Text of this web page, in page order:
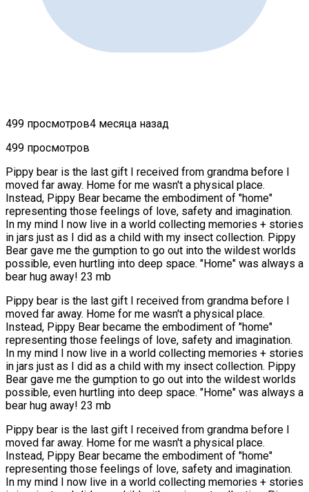
499 просмотров4 месяца назад
499 просмотров
Pippy bear is the last gift I received from grandma before I
moved far away. Home for me wasn't a physical place.
Instead, Pippy Bear became the embodiment of "home"
representing those feelings of love, safety and imagination.
In my mind I now live in a world collecting memories + stories
in jars just as I did as a child with my insect collection. Pippy
Bear gave me the gumption to go out into the wildest worlds
possible, even hurtling into deep space. "Home" was always a
bear hug away! 23 mb
Pippy bear is the last gift I received from grandma before I
moved far away. Home for me wasn't a physical place.
Instead, Pippy Bear became the embodiment of "home"
representing those feelings of love, safety and imagination.
In my mind I now live in a world collecting memories + stories
in jars just as I did as a child with my insect collection. Pippy
Bear gave me the gumption to go out into the wildest worlds
possible, even hurtling into deep space. "Home" was always a
bear hug away! 23 mb
Pippy bear is the last gift I received from grandma before I
moved far away. Home for me wasn't a physical place.
Instead, Pippy Bear became the embodiment of "home"
representing those feelings of love, safety and imagination.
In my mind I now live in a world collecting memories + stories